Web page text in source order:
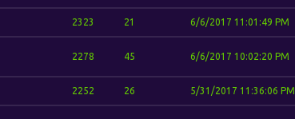
2323 21 6/6/2017 11:01:49 PM
2278 45 6/6/2017 10:02:20 PM
2252 26 5/31/2017 11:36:06 PM